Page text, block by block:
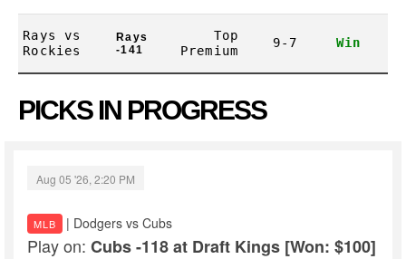
Rays vs
Rockies
Rays
-141
Top
Premium
9-7 Win
PICKS IN PROGRESS
Aug 05 '26, 2:20 PM
MLB | Dodgers vs Cubs
Play on:Cubs -118 at Draft Kings [Won: $100]